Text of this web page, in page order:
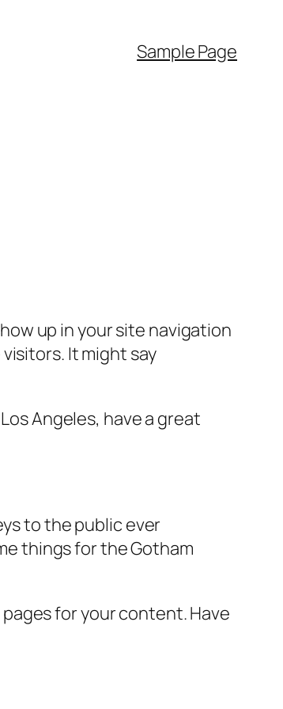
Sample Page
up in your site navigation
It might say
Angeles, have a great
to the public ever
things for the Gotham
for your content. Have